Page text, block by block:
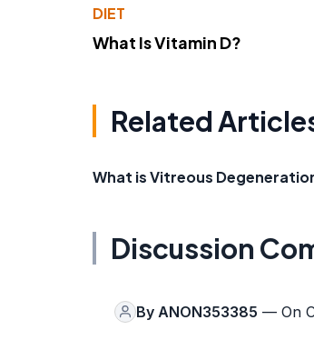
DIET
What Is Vitamin D?
Related
What is Vitreous
Discussion
By ANON353385 — On